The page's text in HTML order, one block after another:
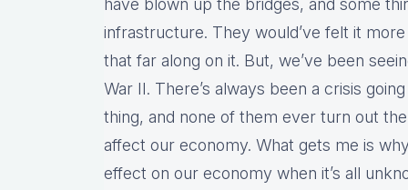
have blown up the bridges, and some
infrastructure. They would’ve felt it
that far along on it. But, we’ve been
War II. There’s always been a crisis
thing, and none of them ever turn out
affect our economy. What gets me is
effect on our economy when it’s all